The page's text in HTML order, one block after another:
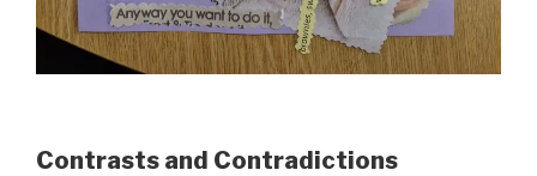
Contrasts and Contradictions